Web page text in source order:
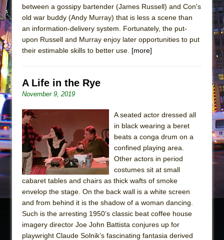
between a gossipy bartender (James Russell) and Con's
old war buddy (Andy Murray) that is less a scene than
an information-delivery system. Fortunately, the put-
upon Russell and Murray enjoy later opportunities to put
their estimable skills to better use. [more]
A Life in the Rye
November 9, 2019
A seated actor dressed all
in black wearing a beret
beats a conga drum on a
confined playing area.
Other actors in period
costumes sit at small
cabaret tables and chairs as thick wafts of smoke
envelop the stage. On the back wall is a white screen
and from behind it is the shadow of a woman dancing.
Such is the arresting 1950’s classic beat coffee house
imagery director Joe John Battista conjures up for
playwright Claude Solnik’s fascinating fantasia derived